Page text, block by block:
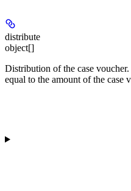
distribute
object[]
Distribution of the case
equal to the amount of the case